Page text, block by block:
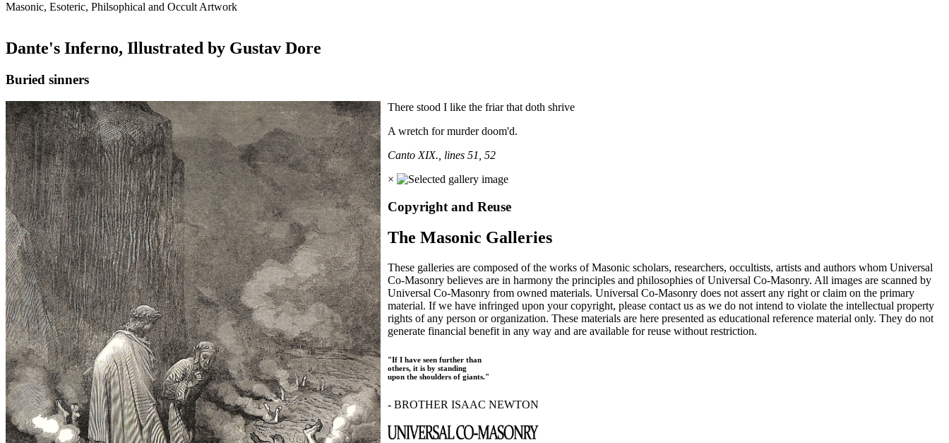
Masonic, Esoteric, Philsophical and Occult Artwork
Dante's Inferno, Illustrated by Gustav Dore
Buried sinners
There stood I like the friar that doth shrive
A wretch for murder doom'd.
Canto XIX., lines 51, 52
×
Copyright and Reuse
The Masonic Galleries
These galleries are composed of the works of Masonic scholars, researchers, occultists, artists and authors whom Universal
Co-Masonry believes are in harmony the principles and philosophies of Universal Co-Masonry. All images are scanned by
Universal Co-Masonry from owned materials. Universal Co-Masonry does not assert any right or claim on the primary
material. If we have infringed upon your copyright, please contact us as we do not intend to violate the intellectual property
rights of any person or organization. These materials are here presented as educational reference material only. They do not
generate financial benefit in any way and are available for reuse without restriction.
"If I have seen further than
others, it is by standing
upon the shoulders of giants."
- BROTHER ISAAC NEWTON